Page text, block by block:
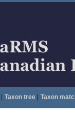
Taxon tree| Taxon